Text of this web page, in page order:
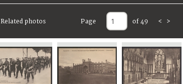
Related photos Page of 49 < >